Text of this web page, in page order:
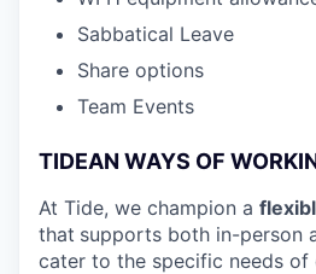
Sabbatical Leave
Share options
Team Events
TIDEAN WAYS OF
At Tide, we champion a
that supports both in-person
cater to the specific needs of